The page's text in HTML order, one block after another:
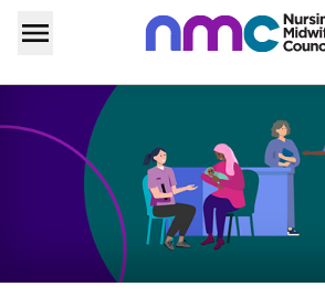
Skip to content
Menu
Home